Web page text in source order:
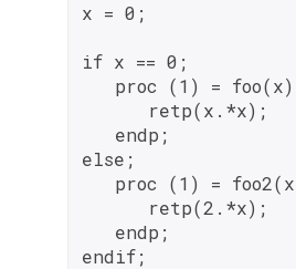
x = 0;
if x == 0;
proc (1) =
      retp(x.*x);
   endp;
else;
proc (1) =
      retp(2.*x);
   endp;
endif;